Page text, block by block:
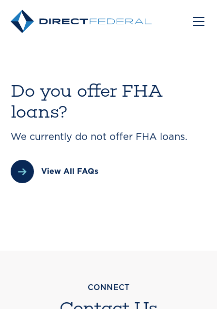
Do you offer FHA
loans?
We currently do not offer FHA loans.
View All FAQs
CONNECT